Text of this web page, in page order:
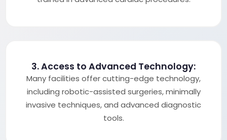
3. Access to Advanced Technology:
Many facilities offer cutting-edge technology,
including robotic-assisted surgeries, minimally
invasive techniques, and advanced diagnostic
tools.